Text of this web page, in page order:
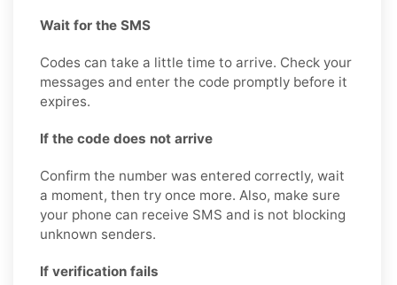
Wait for the SMS
Codes can take a little time to arrive. Check your
messages and enter the code promptly before it
expires.
If the code does not arrive
Confirm the number was entered correctly, wait
a moment, then try once more. Also, make sure
your phone can receive SMS and is not blocking
unknown senders.
If verification fails